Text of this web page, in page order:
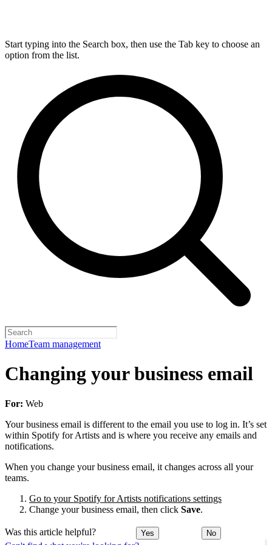
Start typing into the Search box, then use the Tab key to choose an
option from the list.
HomeTeam management
Changing your business email
For: Web
Your business email is different to the email you use to log in. It’s set
within Spotify for Artists and is where you receive any emails and
notifications.
When you change your business email, it changes across all your
teams.
Go to your Spotify for Artists notifications settings
Change your business email, then click Save.
Was this article helpful? Yes No